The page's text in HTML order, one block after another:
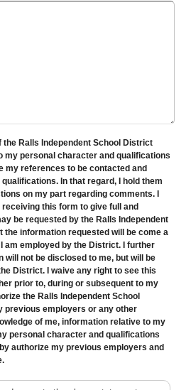
the Ralls Independent School District
my personal character and qualifications
my references to be contacted and
In that regard, I hold them
on my part regarding comments. I
this form to give full and
be requested by the Ralls Independent
the information requested will be come a
am employed by the District. I further
will not be disclosed to me, but will be
District. I waive any right to see this
prior to, during or subsequent to my
the Ralls Independent School
previous employers or any other
of me, information relative to my
personal character and qualifications
authorize my previous employers and